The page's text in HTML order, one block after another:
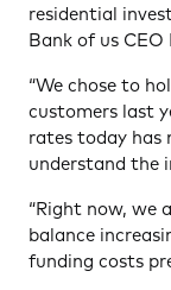
residential
Bank of us CEO
“We chose to
customers last
rates today has
understand the
“Right now, we
balance
funding costs